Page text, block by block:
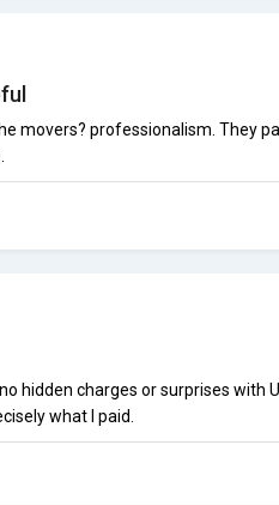
movers? professionalism. They
hidden charges or surprises with
what I paid.